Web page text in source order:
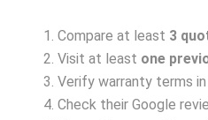
Compare at least 3
Visit at least one
Verify warranty terms
Check their Google